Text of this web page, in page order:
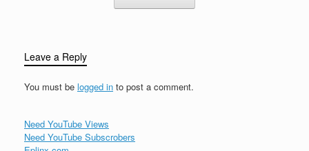
Leave a Reply
You must be logged in to post a comment.
Need YouTube Views
Need YouTube Subscrobers